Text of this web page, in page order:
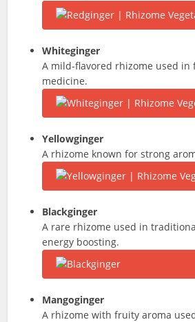
Whiteginger
A mild-flavored rhizome used in
medicine.
Yellowginger
A rhizome known for strong
Blackginger
A rare rhizome used in
energy boosting.
Mangoginger
A rhizome with fruity aroma